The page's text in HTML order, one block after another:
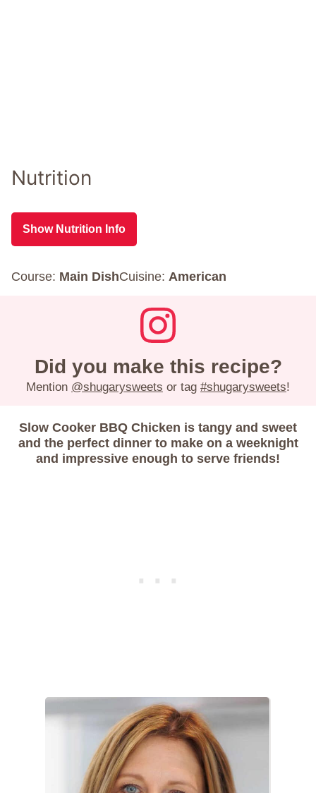
Nutrition
Show Nutrition Info
Course: Main DishCuisine: American
Did you make this recipe?
Mention @shugarysweets or tag #shugarysweets!
Slow Cooker BBQ Chicken is tangy and sweet
and the perfect dinner to make on a weeknight
and impressive enough to serve friends!